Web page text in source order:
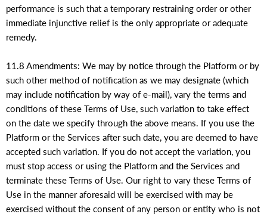
performance is such that a temporary restraining order or other
immediate injunctive relief is the only appropriate or adequate
remedy.
11.8 Amendments: We may by notice through the Platform or by
such other method of notification as we may designate (which
may include notification by way of e-mail), vary the terms and
conditions of these Terms of Use, such variation to take effect
on the date we specify through the above means. If you use the
Platform or the Services after such date, you are deemed to have
accepted such variation. If you do not accept the variation, you
must stop access or using the Platform and the Services and
terminate these Terms of Use. Our right to vary these Terms of
Use in the manner aforesaid will be exercised with may be
exercised without the consent of any person or entity who is not